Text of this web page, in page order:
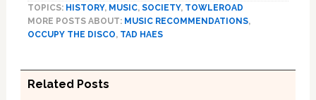
TOPICS: HISTORY, MUSIC, SOCIETY, TOWLEROAD
MORE POSTS ABOUT: MUSIC RECOMMENDATIONS,
OCCUPY THE DISCO, TAD HAES
Related Posts